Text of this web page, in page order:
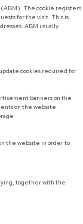
The cookie registers
for the visit. This is
ABM usually
cookies required for
banners on the
on the website.
the website in order to
together with the